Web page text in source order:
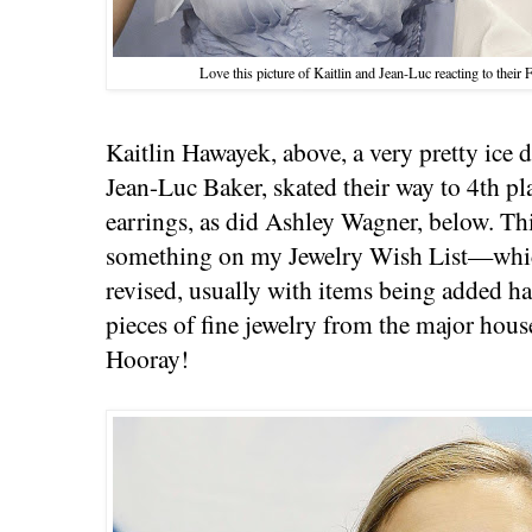
Love this picture of Kaitlin and Jean-Luc reacting to their
Kaitlin Hawayek, above, a very pretty ice
Jean-Luc Baker, skated their way to 4th
earrings, as did Ashley Wagner, below.
something on my Jewelry Wish
revised, usually with items being added
pieces of fine jewelry from the major
Hooray!